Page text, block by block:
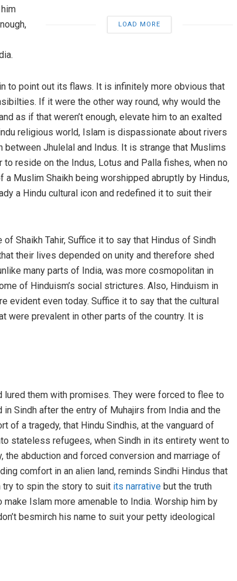
LOAD MORE
to point out its flaws. It is infinitely more obvious that
If it were the other way round, why would the
as if that weren’t enough, elevate him to an exalted
religious world, Islam is dispassionate about rivers
between Jhulelal and Indus. It is strange that Muslims
reside on the Indus, Lotus and Palla fishes, when no
Muslim Shaikh being worshipped abruptly by Hindus,
a Hindu cultural icon and redefined it to suit their
Shaikh Tahir, Suffice it to say that Hindus of Sindh
their lives depended on unity and therefore shed
many parts of India, was more cosmopolitan in
of Hinduism’s social strictures. Also, Hinduism in
evident even today. Suffice it to say that the cultural
were prevalent in other parts of the country. It is
them with promises. They were forced to flee to
Sindh after the entry of Muhajirs from India and the
of a tragedy, that Hindu Sindhis, at the vanguard of
stateless refugees, when Sindh in its entirety went to
the abduction and forced conversion and marriage of
comfort in an alien land, reminds Sindhi Hindus that
try to spin the story to suit its narrative but the truth
Islam more amenable to India. Worship him by
besmirch his name to suit your petty ideological